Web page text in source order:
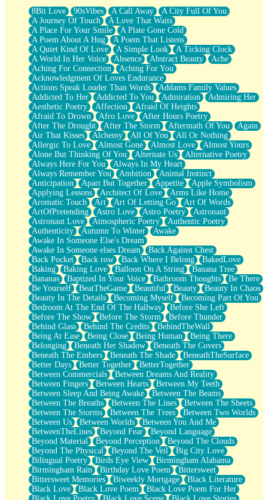
What If You Didn't Show Up At All?
She Doesn't Have to Knock
Something Missing
Eating Pancakes In The Center Of Your Heart
Zero Gravity
Red Planet Beneath Your Chest
The Light
I Too, Was A Room
When He Sees You, When I See You
A Rose Walked Through The City
Couldn't Say
Since Before You Knew How To Work Your Mouth
Drunk On YOu
Look Up
Roses In Traffic
Birmingham Rain
When I Saw You
A Quarter Of You
Wind Called You
December
November
Just A Ghost Buying Flowers, Nothing Special
Hold Your Breath
Flood Of Hands
She Walks In Black Smoke
A Match That Forgot How To Breathe
Addams Family Values
Before The Storm
You Didn’t Just Knock On The Door
Old Songs
Through The Storm
Emptiness
Won't Let Me Sleep
Glow
I Sat
Long Way Around
Inhaled Slowly
Nothing Wrong With Fast Food Buut
Full Of Posies (Haiku)
Rocket Love
Ocean Of Corks
Combination: Sausage And Pepperoni
Flooding In You
Anywhere There's Peace
Rain On Me
Stargazing
Pebble In The Sea
Open Book Test
Umbrella
Hiroshima
Peanut Butter Cookies
Playing With Construction Paper
8Bit Love 90sVibes A Call Away
A City Full Of You
A Journey Of Touch
A Love That Waits
A Place For Your Smile
A Plate Gone Cold
A Poem About A Hug
A Poem That Listens
A Quiet Kind Of Love
A Simple Look
A Ticking Clock
A World In Her Voice
Absence Abstract Beauty
Ache
Aching For Connection
Aching For You
Acknowledgment Of Loves Endurance
Actions Speak Louder Than Words
Addams Family Values
Addicted To Her
Addicted To You Admiration
Admiring Her
Aesthetic Poetry
Affection
Afraid Of Heights
Afraid To Drown
Afro Love
After Hours Poetry
After The Drought
After The Storm Aftermath Of You
Again
Air That Kisses
Alchemy All Of You
All Or Nothing
Allergic To Love
Almost Gone Almost Love
Almost Yours
Alone But Thinking Of You
Alternate Us
Alternative Poetry
Always Here For You
Always In My Heart
Always Remember You
Ambition
Animal Instinct
Anticipation
Apart But Together Appetite
Apple Symbolism
Applying Lessons
Architect Of Love
Arms Like Home
Aromatic Touch
Art Art Of Letting Go
Art Of Words
ArtOfPretending
Astro Love Astro Poetry
Astronaut
Astronaut Love
Atmospheric Poetry
Authentic Poetry
Authenticity
Autumn To Winter
Awake
Awake In Someone Else's Dream
Awake In Someone elses Dream
Back Against Chest
Back Pocket
Back row Back Where I Belong
BakedLove
Baking
Baking Love Balloon On A String
Banana Tree
Bananas
Baptized In Your Voice Bathroom Thoughts
Be There
Be Yourself
BeatTheGame Beautiful Beauty
Beauty In Chaos
Beauty In The Details
Becoming Myself
Becoming Part Of You
Bedroom At The End Of The Hallway
Before She Left
Before The Show
Before The Storm
Before Thunder
Behind Glass
Behind The Credits
BehindTheWall
Being At Ease
Being Close Being Human
Being There
Belonging
Beneath Her Shadow
Beneath The Covers
Beneath The Embers
Beneath The Shade
BeneathTheSurface
Better Days
Better Together
BetterTogether
Between Commercials
Between Dreams And Reality
Between Fingers
Between Hearts
Between My Teeth
Between Sleep And Being Awake
Between The Beams
Between The Breaths
Between The Lines
Between The Sheets
Between The Storms
Between The Trees
Between Two Worlds
Between Us
Between Worlds
Between You And Me
BetweenTheLines
Beyond Fear
Beyond Language
Beyond Material
Beyond Perception
Beyond The Clouds
Beyond The Physical
Beyond The Veil
Big City Love
Bilingual Poetry
Birds Eye View
Birmingham Alabama
Birmingham Rain
Birthday Love Poem
Bittersweet
Bittersweet Memories
Biweekly Mortgage
Black Literature
Black Love
Black Love Poem
Black Love Poem For Her